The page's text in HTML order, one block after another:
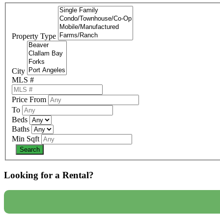
Property Type
City
MLS #
Price From
To
Beds
Baths
Min Sqft
Looking for a Rental?